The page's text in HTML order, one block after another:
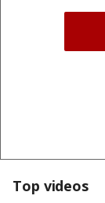
Top videos